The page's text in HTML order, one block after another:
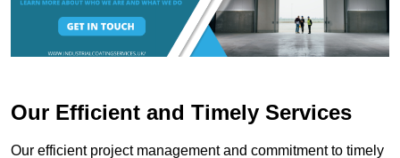
Our Efficient and Timely Services
Our efficient project management and commitment to timely